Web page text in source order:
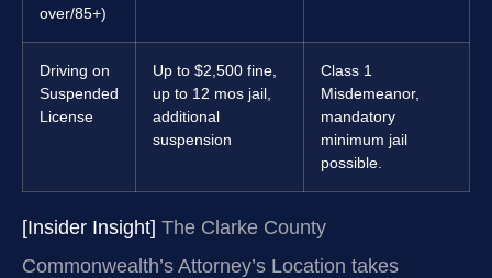
over/85+)
Driving on
Suspended
License
Up to $2,500 fine,
up to 12 mos jail,
additional
suspension
Class 1
Misdemeanor,
mandatory
minimum jail
possible.
[Insider Insight] The Clarke County
Commonwealth’s Attorney’s Location takes